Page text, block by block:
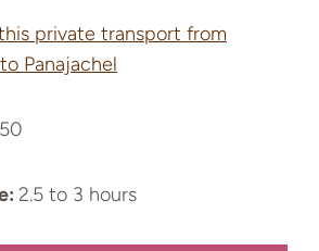
private transport from
Panajachel
2.5 to 3 hours